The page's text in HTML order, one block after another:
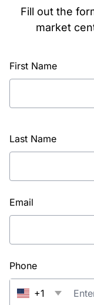
Fill out the
market
First Name
Last Name
Email
Phone
+1